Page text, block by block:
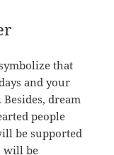
that
and your
dream
people
be supported
will be